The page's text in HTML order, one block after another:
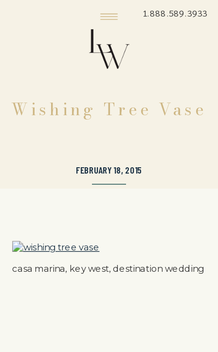
1.888.589.3933
Wishing Tree Vase
FEBRUARY 18, 2015
casa marina, key west, destination wedding